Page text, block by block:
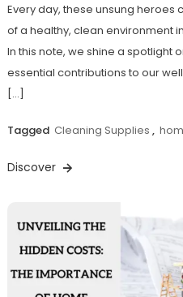
Every day, these unsung
of a healthy, clean environment
In this note, we shine a spotlight
essential contributions to our
[…]
Tagged Cleaning Supplies ,
Discover